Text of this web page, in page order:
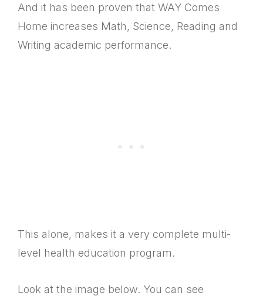
And it has been proven that WAY Comes
Home increases Math, Science, Reading and
Writing academic performance.
This alone, makes it a very complete multi-
level health education program.
Look at the image below. You can see